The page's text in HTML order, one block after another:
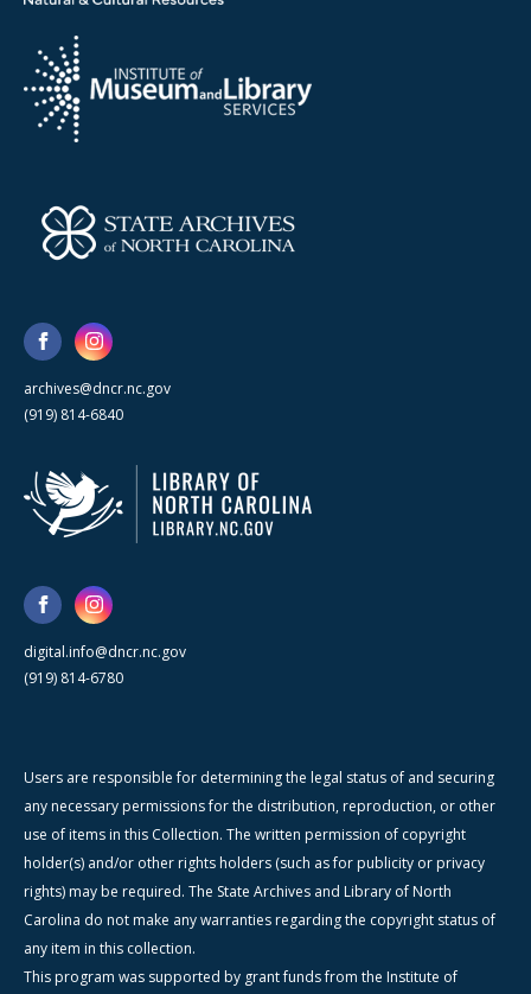
archives@dncr.nc.gov
(919) 814-6840
digital.info@dncr.nc.gov
(919) 814-6780
Users are responsible for determining the legal status of and securing
any necessary permissions for the distribution, reproduction, or other
use of items in this Collection. The written permission of copyright
holder(s) and/or other rights holders (such as for publicity or privacy
rights) may be required. The State Archives and Library of North
Carolina do not make any warranties regarding the copyright status of
any item in this collection.
This program was supported by grant funds from the Institute of